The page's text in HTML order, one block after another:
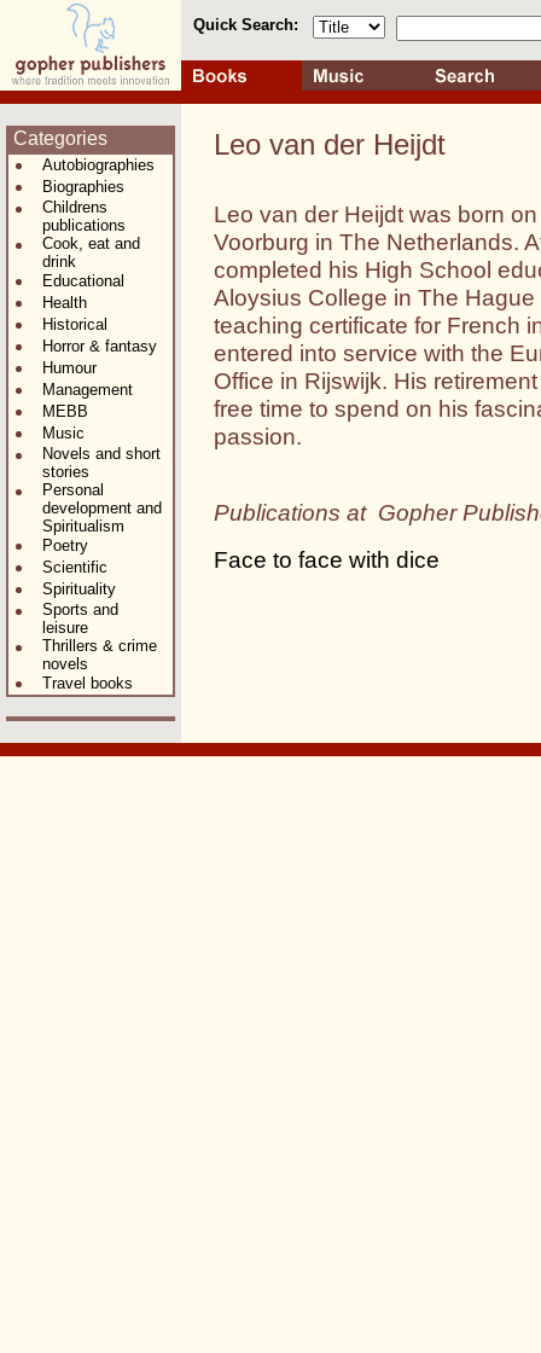
Quick Search:
Categories
Autobiographies
Biographies
Childrens
publications
Cook, eat and
drink
Educational
Health
Historical
Horror & fantasy
Humour
Management
MEBB
Music
Novels and short
stories
Personal
development and
Spiritualism
Poetry
Scientific
Spirituality
Sports and
leisure
Thrillers & crime
novels
Travel books
Leo van der Heijdt
Leo van der Heijdt was born
Voorburg in The Netherlands.
completed his High School
Aloysius College in The
teaching certificate for French
entered into service with the
Office in Rijswijk. His
free time to spend on his
passion.
Publications at Gopher
Face to face with dice